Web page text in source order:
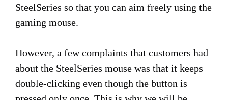
SteelSeries so that you can aim freely using the
gaming mouse.
However, a few complaints that customers had
about the SteelSeries mouse was that it keeps
double-clicking even though the button is